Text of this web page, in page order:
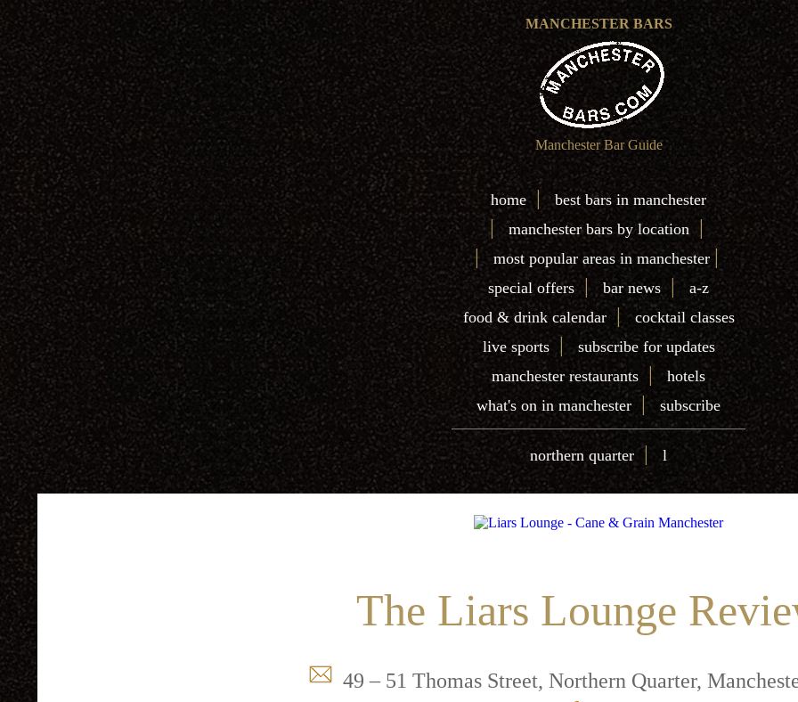
MANCHESTER BARS
Manchester Bar Guide
home| best bars in manchester
|manchester bars by location |
| most popular areas in manchester|
special offers| bar news| a-z
food & drink calendar| cocktail classes
live sports|
subscribe for updates
manchester restaurants |
hotels
what's on in manchester | subscribe
northern quarter | l
The Liars Lounge
49 – 51 Thomas Street, Northern Quarter,